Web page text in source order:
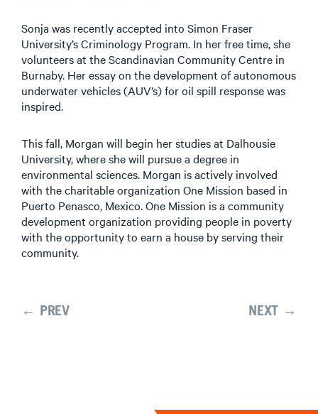
Sonja was recently accepted into Simon Fraser
University’s Criminology Program. In her free time, she
volunteers at the Scandinavian Community Centre in
Burnaby. Her essay on the development of autonomous
underwater vehicles (AUV’s) for oil spill response was
inspired.
This fall, Morgan will begin her studies at Dalhousie
University, where she will pursue a degree in
environmental sciences. Morgan is actively involved
with the charitable organization One Mission based in
Puerto Penasco, Mexico. One Mission is a community
development organization providing people in poverty
with the opportunity to earn a house by serving their
community.
← PREV NEXT →